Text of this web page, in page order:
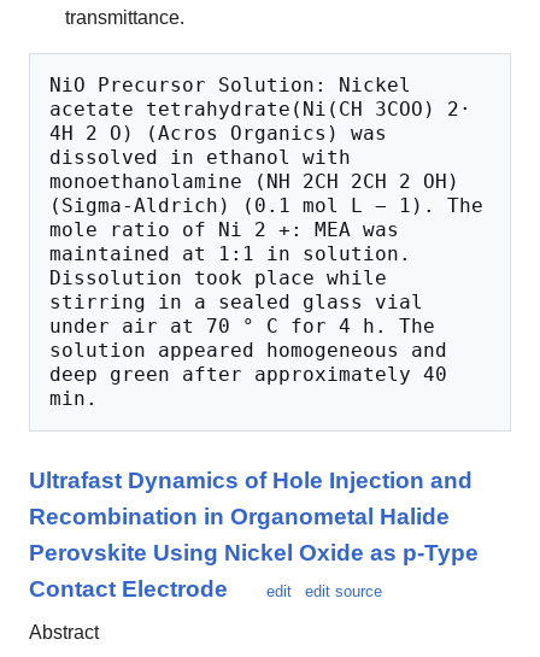
transmittance.
NiO Precursor Solution: Nickel
acetate tetrahydrate(Ni(CH 3COO) 2·
4H 2 O) (Acros Organics) was
dissolved in ethanol with
monoethanolamine (NH 2CH 2CH 2 OH)
(Sigma-Aldrich) (0.1 mol L − 1). The
mole ratio of Ni 2 +: MEA was
maintained at 1:1 in solution.
Dissolution took place while
stirring in a sealed glass vial
under air at 70 ° C for 4 h. The
solution appeared homogeneous and
deep green after approximately 40
Ultrafast Dynamics of Hole Injection and
Recombination in Organometal Halide
Perovskite Using Nickel Oxide as p-Type
Contact Electrode
edit edit source
Abstract